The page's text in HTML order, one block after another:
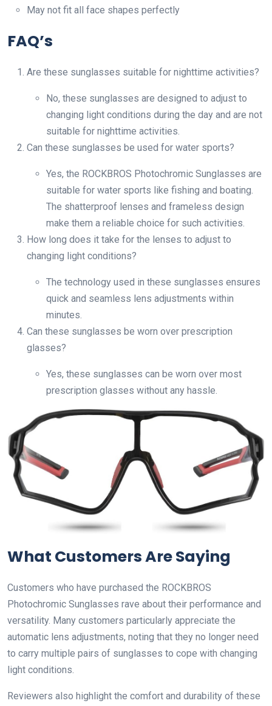
May not fit all face shapes perfectly
FAQ’s
Are these sunglasses suitable for nighttime activities?
No, these sunglasses are designed to adjust to
changing light conditions during the day and are not
suitable for nighttime activities.
Can these sunglasses be used for water sports?
Yes, the ROCKBROS Photochromic Sunglasses are
suitable for water sports like fishing and boating.
The shatterproof lenses and frameless design
make them a reliable choice for such activities.
How long does it take for the lenses to adjust to
changing light conditions?
The technology used in these sunglasses ensures
quick and seamless lens adjustments within
minutes.
Can these sunglasses be worn over prescription
glasses?
Yes, these sunglasses can be worn over most
prescription glasses without any hassle.
What Customers Are Saying
Customers who have purchased the ROCKBROS
Photochromic Sunglasses rave about their performance and
versatility. Many customers particularly appreciate the
automatic lens adjustments, noting that they no longer need
to carry multiple pairs of sunglasses to cope with changing
light conditions.
Reviewers also highlight the comfort and durability of these